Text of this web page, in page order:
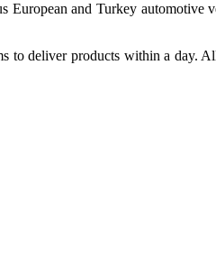
and Turkey automotive
deliver products within a day.